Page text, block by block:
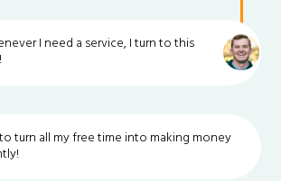
I need a service, I turn to this
turn all my free time into making money